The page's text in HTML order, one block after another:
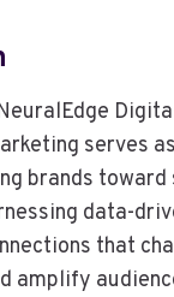
serves
brands toward
data-
that
amplify